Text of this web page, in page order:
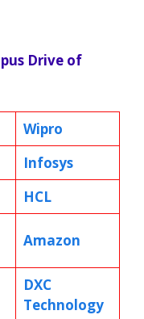
Drive of
Wipro
Infosys
HCL
Amazon
DXC
Technology